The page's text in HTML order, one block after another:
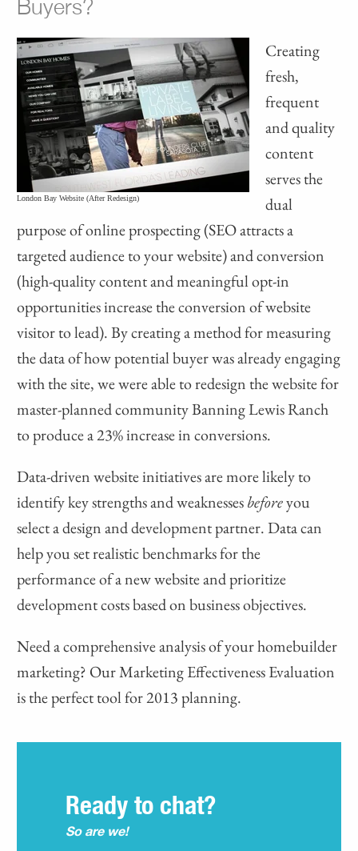
Buyers?
London Bay Website (After Redesign)
Creating
fresh,
frequent
and quality
content
serves the
dual
purpose of online prospecting (SEO attracts a
targeted audience to your website) and conversion
(high-quality content and meaningful opt-in
opportunities increase the conversion of website
visitor to lead). By creating a method for measuring
the data of how potential buyer was already engaging
with the site, we were able to redesign the website for
master-planned community Banning Lewis Ranch
to produce a 23% increase in conversions.
Data-driven website initiatives are more likely to
identify key strengths and weaknessesbeforeyou
select a design and development partner. Data can
help you set realistic benchmarks for the
performance of a new website and prioritize
development costs based on business objectives.
Need a comprehensive analysis of your homebuilder
marketing? Our Marketing Effectiveness Evaluation
is the perfect tool for 2013 planning.
Ready to chat?
So are we!